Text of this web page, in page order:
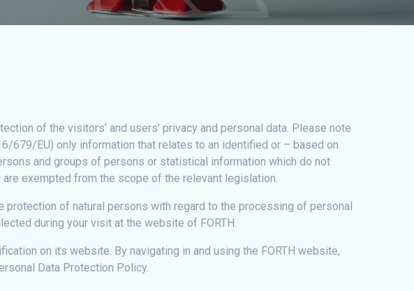
of the visitors’ and users’ privacy and personal data. Please note
679/EU) only information that relates to an identified or – based on
and groups of persons or statistical information which do not
exempted from the scope of the relevant legislation.
of natural persons with regard to the processing of personal
during your visit at the website of FORTH.
on its website. By navigating in and using the FORTH website,
Data Protection Policy.